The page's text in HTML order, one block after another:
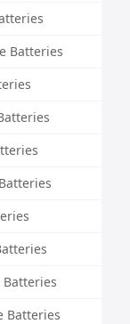
Batteries
Batteries